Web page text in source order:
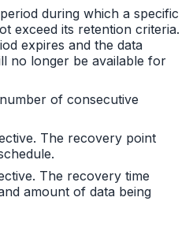
during which a specific
exceed its retention criteria.
expires and the data
no longer be available for
of consecutive
The recovery point
The recovery time
amount of data being